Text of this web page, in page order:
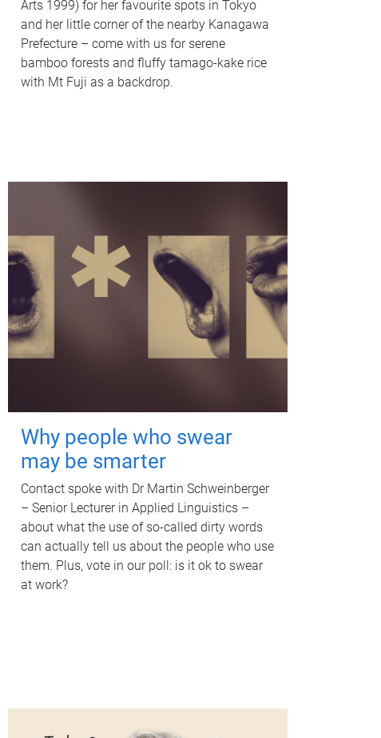
Arts 1999) for her favourite spots in Tokyo
and her little corner of the nearby Kanagawa
Prefecture – come with us for serene
bamboo forests and fluffy tamago-kake rice
with Mt Fuji as a backdrop.
Why people who swear
may be smarter
Contact spoke with Dr Martin Schweinberger
– Senior Lecturer in Applied Linguistics –
about what the use of so-called dirty words
can actually tell us about the people who use
them. Plus, vote in our poll: is it ok to swear
at work?